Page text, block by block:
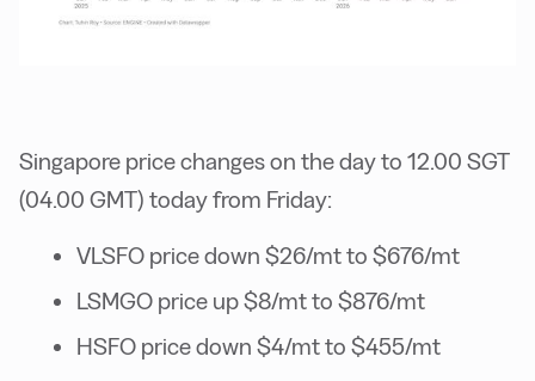
Singapore price changes on the day to 12.00 SGT
(04.00 GMT) today from Friday:
VLSFO price down $26/mt to $676/mt
LSMGO price up $8/mt to $876/mt
HSFO price down $4/mt to $455/mt